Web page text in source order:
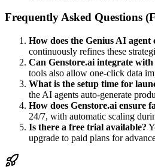
Frequently Asked Questions
How does the Genius AI agent
continuously refines these
Can Genstore.ai integrate
tools also allow one-click data
What is the setup time for
the AI agents auto-generate
How does Genstore.ai ensure
24/7, with automatic scaling
Is there a free trial available?
upgrade to paid plans for